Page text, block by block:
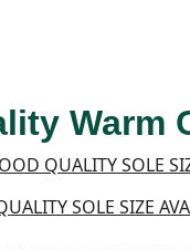
Warm
SOLE SIZE